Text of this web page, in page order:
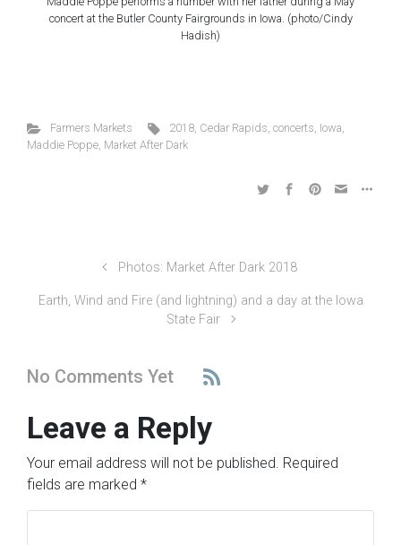
concert at the Butler County Fairgrounds in Iowa. (photo/Cindy
Hadish)
Farmers Markets 2018, Cedar Rapids,concerts, Iowa,
Maddie Poppe, Market After Dark
Photos: Market After Dark 2018
Earth, Wind and Fire (and lightning) and a day at the Iowa
State Fair
No Comments Yet
Leave a Reply
Your email address will not be published. Required
fields are marked *